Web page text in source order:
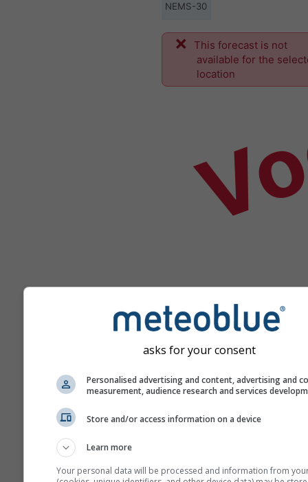
NEMS-30
This forecast is not
available for the
location
Help
Meer weergegevens
asks for your consent
Personalised advertising and content, advertising and
measurement, audience research and services
Store and/or access information on a device
Learn more
Your personal data will be processed and information from